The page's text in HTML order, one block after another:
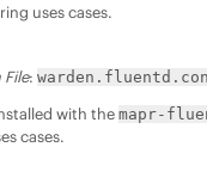
uses cases.
:
with themapr-
cases.